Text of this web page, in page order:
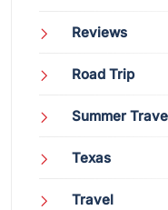
Reviews
Road Trip
Summer
Texas
Travel